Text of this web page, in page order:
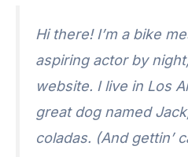
Hi there! I’m a bike
aspiring actor by
website. I live in Los
great dog named
coladas. (And gettin’